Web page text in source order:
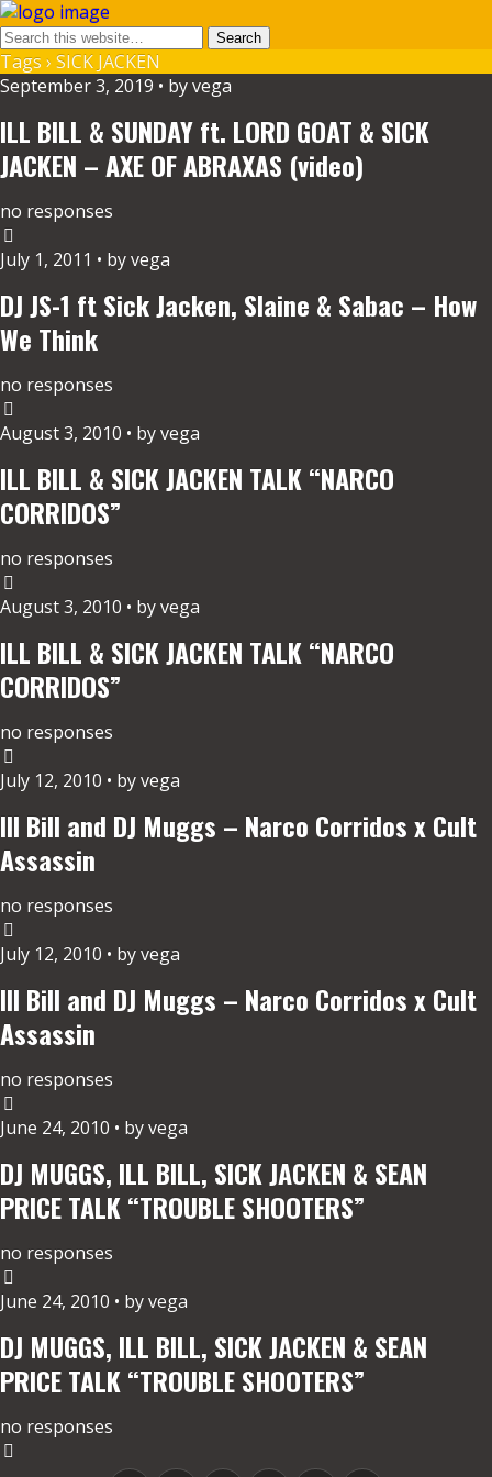
Tags › SICK JACKEN
September 3, 2019 • by vega
ILL BILL & SUNDAY ft. LORD GOAT & SICK
JACKEN – AXE OF ABRAXAS (video)
no responses
July 1, 2011 • by vega
DJ JS-1 ft Sick Jacken, Slaine & Sabac – How
We Think
no responses
August 3, 2010 • by vega
ILL BILL & SICK JACKEN TALK “NARCO
CORRIDOS”
no responses
August 3, 2010 • by vega
ILL BILL & SICK JACKEN TALK “NARCO
CORRIDOS”
no responses
July 12, 2010 • by vega
Ill Bill and DJ Muggs – Narco Corridos x Cult
Assassin
no responses
July 12, 2010 • by vega
Ill Bill and DJ Muggs – Narco Corridos x Cult
Assassin
no responses
June 24, 2010 • by vega
DJ MUGGS, ILL BILL, SICK JACKEN & SEAN
PRICE TALK “TROUBLE SHOOTERS”
no responses
June 24, 2010 • by vega
DJ MUGGS, ILL BILL, SICK JACKEN & SEAN
PRICE TALK “TROUBLE SHOOTERS”
no responses